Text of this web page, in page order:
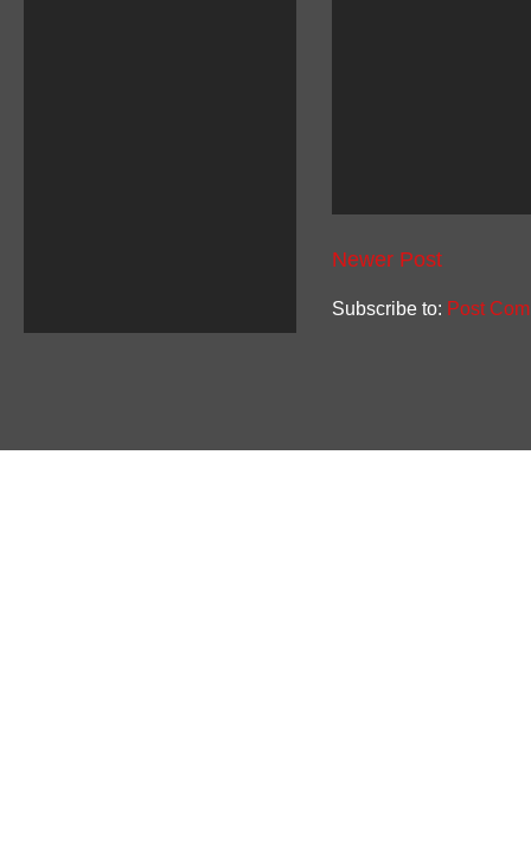
Newer Post
Subscribe to: Post